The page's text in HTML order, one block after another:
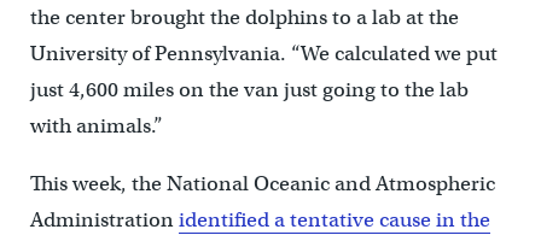
the center brought the dolphins to a lab at the
University of Pennsylvania. “We calculated we put
just 4,600 miles on the van just going to the lab
with animals.”
This week, the National Oceanic and Atmospheric
Administrationidentified a tentative cause in the